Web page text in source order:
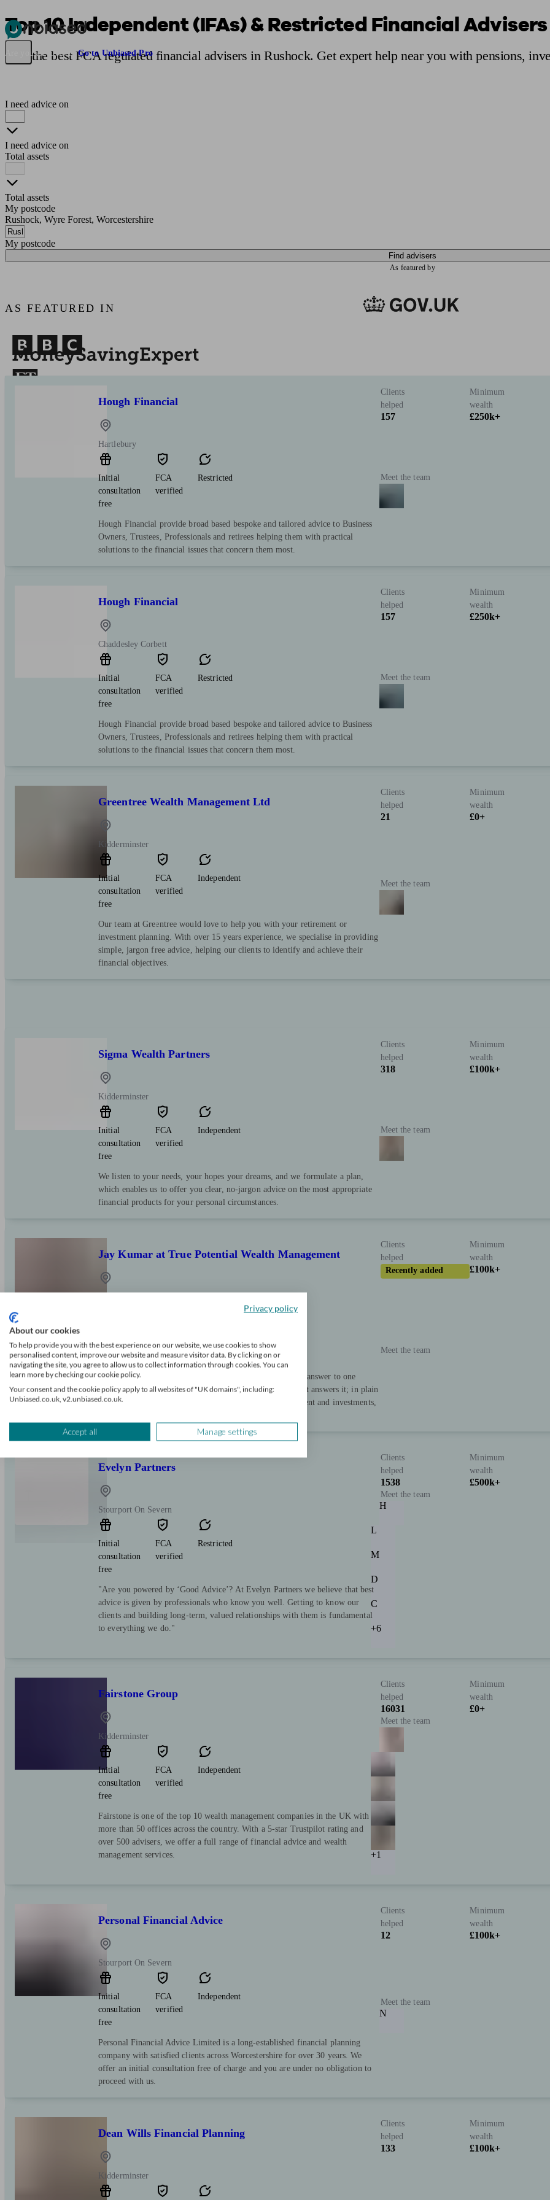
Pensions & Retirement
Are you an adviser? Go to Unbiased Pro
Top 10 Independent (IFAs) & Restricted Financial
Find the best FCA regulated financial advisers in Rushock. Get expert help near you with pensions,
I need advice on
I need advice on
Total assets
Total assets
My postcode
Rushock, Wyre Forest, Worcestershire
My postcode
Find advisers
As featured by
AS FEATURED IN
Hough Financial
Hartlebury
Initial
consultation
free
FCA
verified
Restricted
Hough Financial provide broad based bespoke and tailored advice to Business
Owners, Trustees, Professionals and retirees helping them with practical
solutions to the financial issues that concern them most.
Clients
helped
157
Minimum
wealth
£250k+
Meet the team
Hough Financial
Chaddesley Corbett
Initial
consultation
free
FCA
verified
Restricted
Hough Financial provide broad based bespoke and tailored advice to Business
Owners, Trustees, Professionals and retirees helping them with practical
solutions to the financial issues that concern them most.
Clients
helped
157
Minimum
wealth
£250k+
Meet the team
Greentree Wealth Management Ltd
Kidderminster
Initial
consultation
free
FCA
verified
Independent
Our team at Greentree would love to help you with your retirement or
investment planning. With over 15 years experience, we specialise in providing
simple, jargon free advice, helping our clients to identify and achieve their
financial objectives.
Clients
helped
21
Minimum
wealth
£0+
Meet the team
Sigma Wealth Partners
Kidderminster
Initial
consultation
free
FCA
verified
Independent
We listen to your needs, your hopes your dreams, and we formulate a plan,
which enables us to offer you clear, no-jargon advice on the most appropriate
financial products for your personal circumstances.
Clients
helped
318
Minimum
wealth
£100k+
Meet the team
Jay Kumar at True Potential Wealth Management
consultation
free
verified
Most people don't need a better fund. They need a straight answer to one
question: can I afford to stop working? I build the plan that answers it; in plain
English, with the numbers to back it up. Pensions, retirement and investments,
Clients
helped
Recently added
Minimum
wealth
£100k+
Meet the team
Evelyn Partners
Stourport On Severn
Initial
consultation
free
FCA
verified
Restricted
"Are you powered by ‘Good Advice’? At Evelyn Partners we believe that best
advice is given by professionals who know you well. Getting to know our
clients and building long-term, valued relationships with them is fundamental
to everything we do."
Clients
helped
1538
Minimum
wealth
£500k+
Meet the team
H
L
M
D
C
+6
Fairstone Group
Kidderminster
Initial
consultation
free
FCA
verified
Independent
Fairstone is one of the top 10 wealth management companies in the UK with
more than 50 offices across the country. With a 5-star Trustpilot rating and
over 500 advisers, we offer a full range of financial advice and wealth
management services.
Clients
helped
16031
Minimum
wealth
£0+
Meet the team
+1
Personal Financial Advice
Stourport On Severn
Initial
consultation
free
FCA
verified
Independent
Personal Financial Advice Limited is a long-established financial planning
company with satisfied clients across Worcestershire for over 30 years. We
offer an initial consultation free of charge and you are under no obligation to
proceed with us.
Clients
helped
12
Minimum
wealth
£100k+
Meet the team
N
Dean Wills Financial Planning
Kidderminster
Clients
helped
133
Minimum
wealth
£100k+
Privacy policy
About our cookies
To help provide you with the best experience on our website, we use cookies to show
personalised content, improve our website and measure visitor data. By clicking on or
navigating the site, you agree to allow us to collect information through cookies. You can
learn more by checking our cookie policy.
Your consent and the cookie policy apply to all websites of "UK domains", including:
Unbiased.co.uk, v2.unbiased.co.uk.
Accept all Manage settings